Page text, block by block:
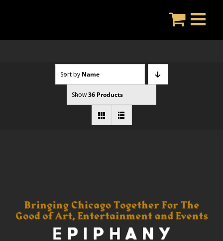
Sort by Name
Show36 Products